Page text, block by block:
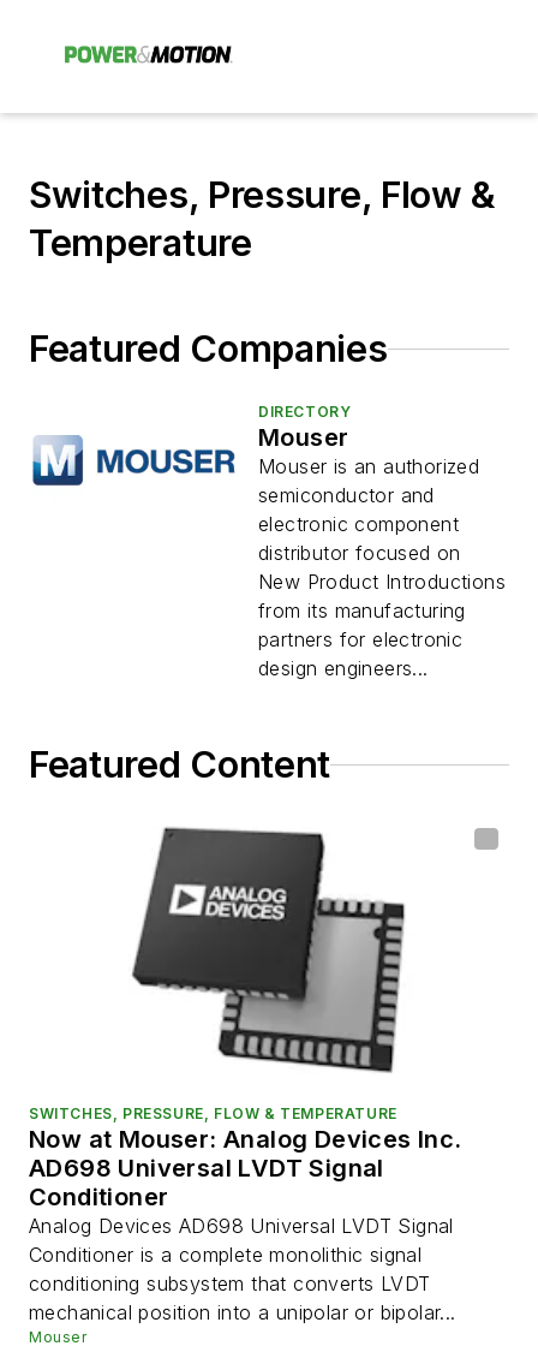
Switches, Pressure, Flow &
Temperature
Featured Companies
DIRECTORY
Mouser
Mouser is an authorized
semiconductor and
electronic component
distributor focused on
New Product Introductions
from its manufacturing
partners for electronic
design engineers...
Featured Content
SWITCHES, PRESSURE, FLOW & TEMPERATURE
Now at Mouser: Analog Devices Inc.
AD698 Universal LVDT Signal
Conditioner
Analog Devices AD698 Universal LVDT Signal
Conditioner is a complete monolithic signal
conditioning subsystem that converts LVDT
mechanical position into a unipolar or bipolar...
Mouser